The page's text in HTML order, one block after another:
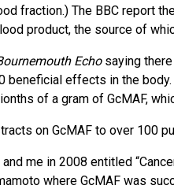
fraction.) The BBC report
product, the source of
Echosaying
beneficial effects in the
of a gram of GcMAF,
on GcMAF to over 100
me in 2008 entitled
where GcMAF was